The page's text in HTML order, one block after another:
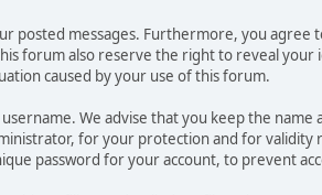
posted messages. Furthermore, you
forum also reserve the right to reveal
caused by your use of this forum.
We advise that you keep the
for your protection and for validity
password for your account, to prevent